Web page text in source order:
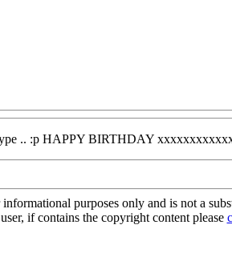
type .. :p HAPPY BIRTHDAY
purposes only and is not a
if contains the copyright content please